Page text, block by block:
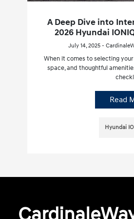
A Deep Dive into
2026 Hyundai
July 14, 2025 -
When it comes to selecting
space, and thoughtful
Read
Hyundai